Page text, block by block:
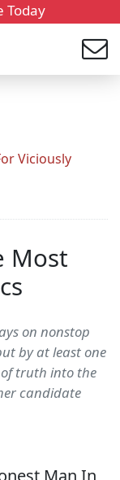
Today
Viciously
Most
on nonstop
by at least one
truth into the
candidate